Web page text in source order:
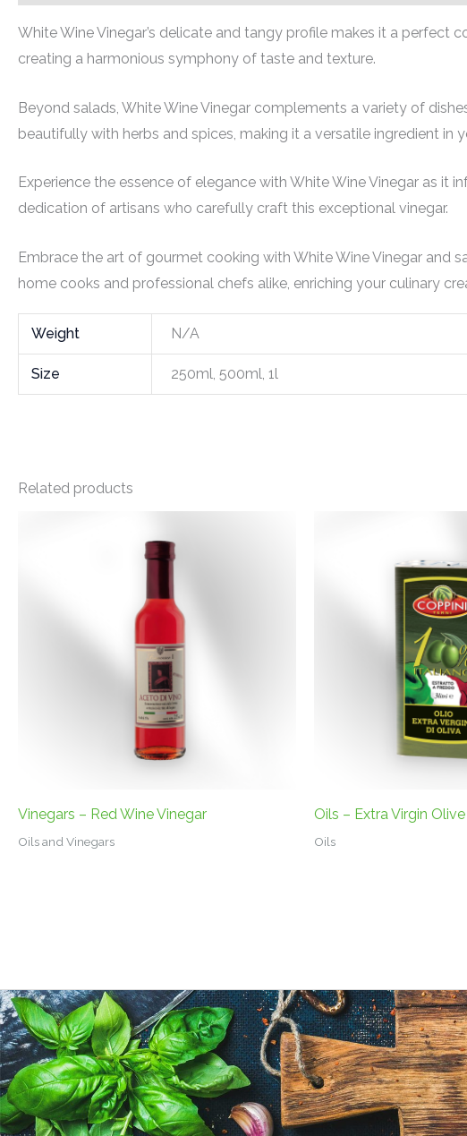
White Wine Vinegar’s delicate and tangy profile makes it a perfect
creating a harmonious symphony of taste and texture.
Beyond salads, White Wine Vinegar complements a variety of
beautifully with herbs and spices, making it a versatile ingredient in
Experience the essence of elegance with White Wine Vinegar as
dedication of artisans who carefully craft this exceptional vinegar.
Embrace the art of gourmet cooking with White Wine Vinegar and
home cooks and professional chefs alike, enriching your culinary
Weight N/A
Size 250ml, 500ml, 1l
Related products
Vinegars – Red Wine Vinegar
Oils and Vinegars
Oils – Extra Virgin
Oils